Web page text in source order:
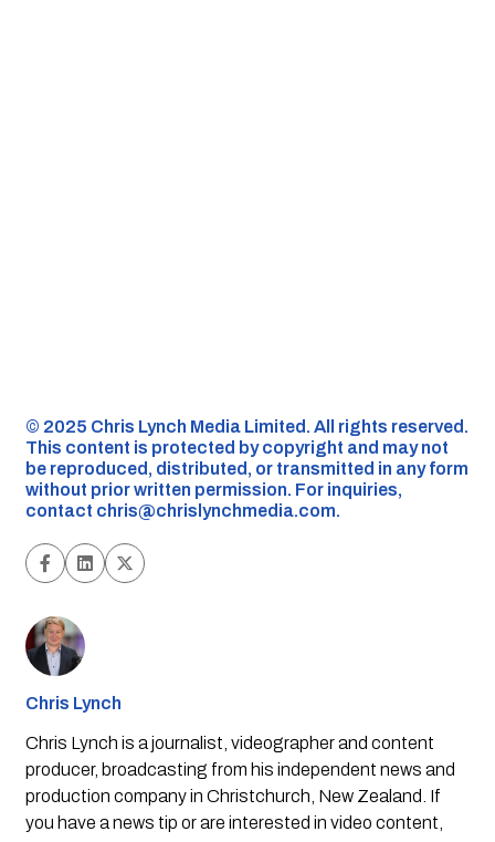
©️ 2025 Chris Lynch Media Limited. All rights reserved.
This content is protected by copyright and may not
be reproduced, distributed, or transmitted in any form
without prior written permission. For inquiries,
contact chris@chrislynchmedia.com.
Chris Lynch
Chris Lynch is a journalist, videographer and content
producer, broadcasting from his independent news and
production company in Christchurch, New Zealand. If
you have a news tip or are interested in video content,